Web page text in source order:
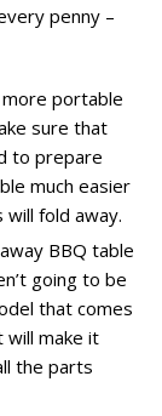
penny –
more portable
sure that
to prepare
much easier
fold away.
BBQ table
going to be
that comes
will make it
the parts